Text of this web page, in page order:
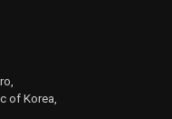
of Korea,